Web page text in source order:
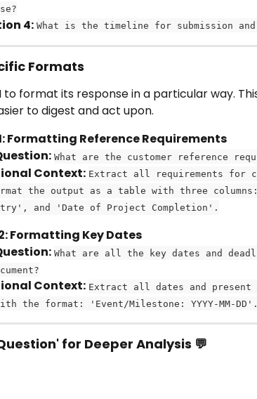
4: What is the timeline for submission
Formats
format its response in a particular way.
to digest and act upon.
Formatting Reference Requirements
What are the customer reference
Context: Extract all requirements for
the output as a table with three columns:
and 'Date of Project Completion'.
Formatting Key Dates
What are all the key dates and
Context: Extract all dates and present
the format: 'Event/Milestone: YYYY-MM-DD'.
for Deeper Analysis 💬